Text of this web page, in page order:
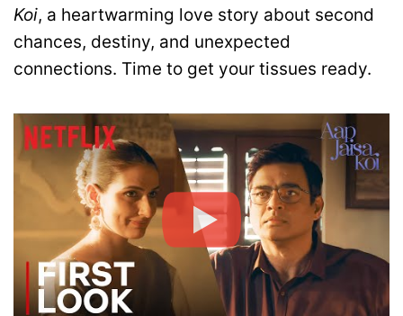
Koi, a heartwarming love story about second
chances, destiny, and unexpected
connections. Time to get your tissues ready.